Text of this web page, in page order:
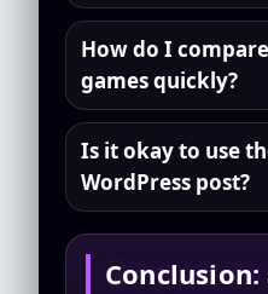
How do I
games quickly?
Is it okay to use
WordPress post?